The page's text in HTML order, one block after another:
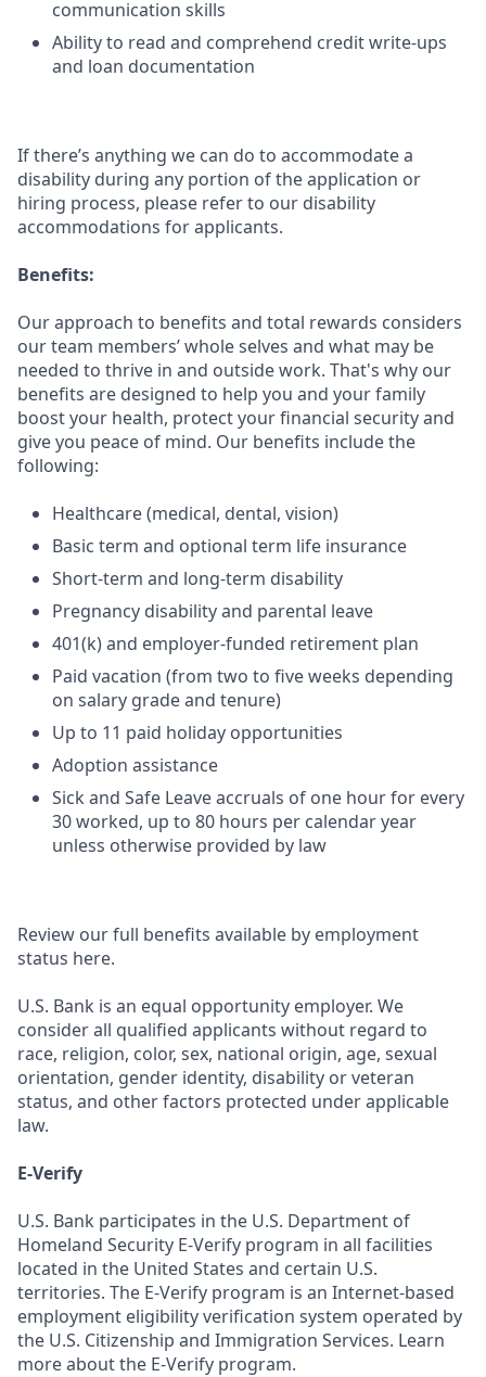
communication skills
Ability to read and comprehend credit write-ups
and loan documentation
If there’s anything we can do to accommodate a
disability during any portion of the application or
hiring process, please refer to our disability
accommodations for applicants.
Benefits:
Our approach to benefits and total rewards considers
our team members’ whole selves and what may be
needed to thrive in and outside work. That's why our
benefits are designed to help you and your family
boost your health, protect your financial security and
give you peace of mind. Our benefits include the
following:
Healthcare (medical, dental, vision)
Basic term and optional term life insurance
Short-term and long-term disability
Pregnancy disability and parental leave
401(k) and employer-funded retirement plan
Paid vacation (from two to five weeks depending
on salary grade and tenure)
Up to 11 paid holiday opportunities
Adoption assistance
Sick and Safe Leave accruals of one hour for every
30 worked, up to 80 hours per calendar year
unless otherwise provided by law
Review our full benefits available by employment
status here.
U.S. Bank is an equal opportunity employer. We
consider all qualified applicants without regard to
race, religion, color, sex, national origin, age, sexual
orientation, gender identity, disability or veteran
status, and other factors protected under applicable
law.
E-Verify
U.S. Bank participates in the U.S. Department of
Homeland Security E-Verify program in all facilities
located in the United States and certain U.S.
territories. The E-Verify program is an Internet-based
employment eligibility verification system operated by
the U.S. Citizenship and Immigration Services. Learn
more about the E-Verify program.